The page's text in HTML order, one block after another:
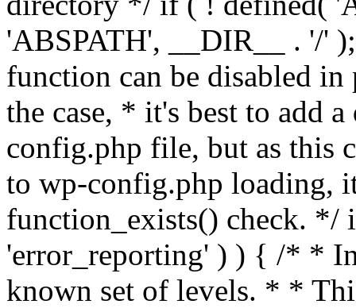
'ABSPATH', __DIR__ . '/'
function can be disabled
the case, * it's best to add
config.php file, but as this
to wp-config.php loading,
function_exists() check. */
'error_reporting' ) ) { /* *
known set of levels. * *